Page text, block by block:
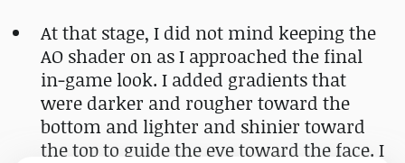
At that stage, I did not mind keeping the
AO shader on as I approached the final
in‑game look. I added gradients that
were darker and rougher toward the
bottom and lighter and shinier toward
the top to guide the eye toward the face. I